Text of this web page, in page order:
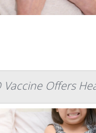
Vaccine Offers